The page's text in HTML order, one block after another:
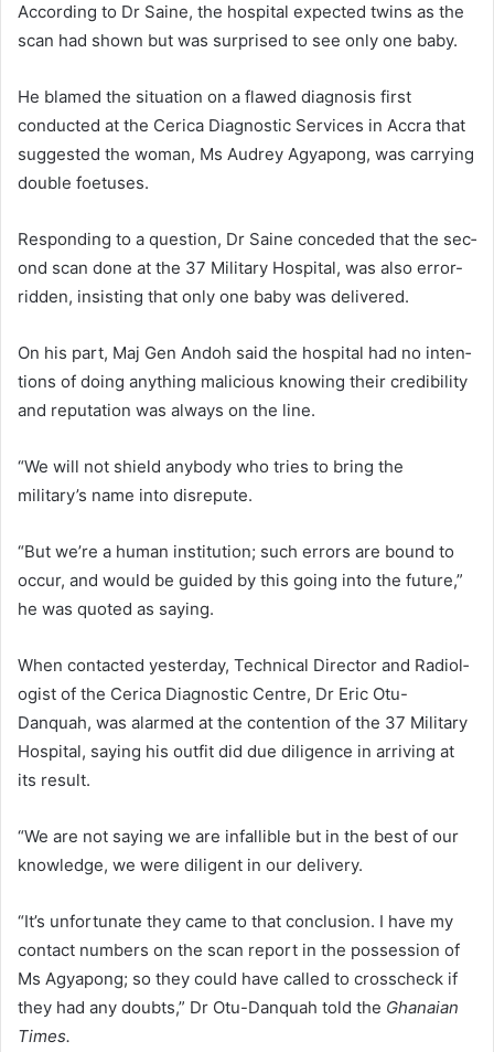
According to Dr Saine, the hospital expected twins as the
scan had shown but was sur­prised to see only one baby.
He blamed the situation on a flawed diagnosis first
conducted at the Cerica Diagnostic Services in Accra that
suggested the woman, Ms Audrey Agyapong, was carrying
double foetuses.
Responding to a question, Dr Saine conceded that the sec­
ond scan done at the 37 Military Hospital, was also error-
ridden, insisting that only one baby was delivered.
On his part, Maj Gen Andoh said the hospital had no inten­
tions of doing anything malicious knowing their credibility
and rep­utation was always on the line.
“We will not shield anybody who tries to bring the
military’s name into disrepute.
“But we’re a human institu­tion; such errors are bound to
occur, and would be guided by this going into the future,”
he was quoted as saying.
When contacted yesterday, Technical Director and Radiol­
ogist of the Cerica Diagnostic Centre, Dr Eric Otu-
Danquah, was alarmed at the contention of the 37 Military
Hospital, saying his outfit did due diligence in arriving at
its result.
“We are not saying we are infallible but in the best of our
knowledge, we were diligent in our delivery.
“It’s unfortunate they came to that conclusion. I have my
contact numbers on the scan report in the possession of
Ms Agyapong; so they could have called to cross­check if
they had any doubts,” Dr Otu-Danquah told the Ghanaian
Times.